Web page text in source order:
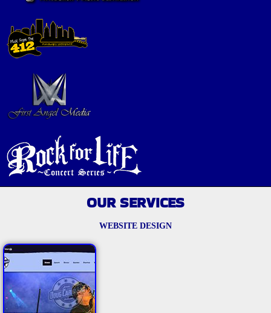
OUR SERVICES
WEBSITE DESIGN